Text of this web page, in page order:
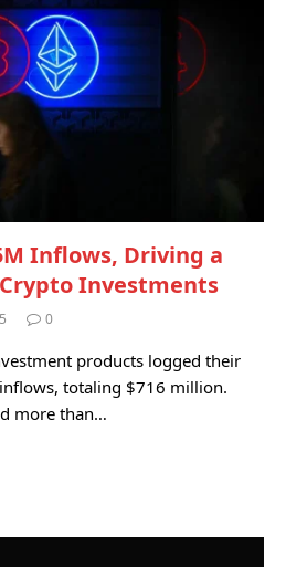
Inflows, Driving a
Investments
0
products logged their
totaling $716 million.
more than…